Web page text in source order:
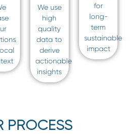
We use
high
quality
data to
derive
actionable
insights
for
long-
term
sustainable
impact
PROCESS